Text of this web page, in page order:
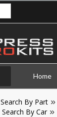
Home
Search By Part
Search By Car